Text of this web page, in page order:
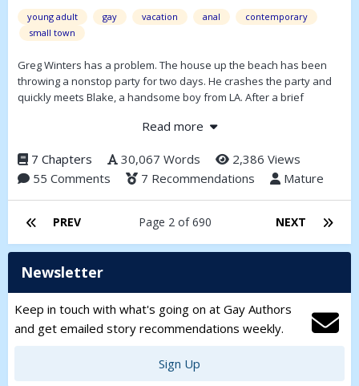
young adult gay vacation anal
contemporary
small town
Greg Winters has a problem. The house up the beach has been
throwing a nonstop party for two days. He crashes the party and
quickly meets Blake, a handsome boy from LA. After a brief
his imagination. As both boys vie for Greg’s attention, lies and half-
choose? By the time his vacation is over, Greg will have to make
the biggest decision of his life.
Read more
7 Chapters 30,067 Words
2,386 Views
55 Comments
7 Recommendations Mature
PREV NEXT
Page 2 of 690
Newsletter
Keep in touch with what's going on at Gay Authors
and get emailed story recommendations weekly.
Sign Up